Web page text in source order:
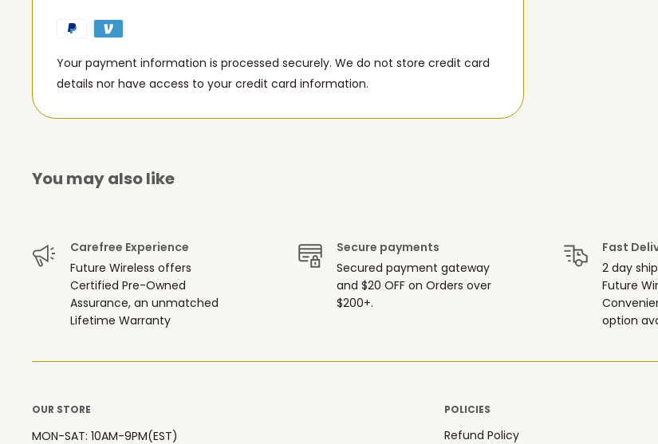
Your payment information is processed securely. We do not store credit card
details nor have access to your credit card information.
You may also like
Carefree Experience
Future Wireless offers
Certified Pre-Owned
Assurance, an unmatched
Lifetime Warranty
Secure payments
Secured payment gateway
and $20 OFF on Orders over
$200+.
Fast
2 day
Future
option
OUR STORE
MON-SAT: 10AM-9PM(EST)
POLICIES
Refund Policy